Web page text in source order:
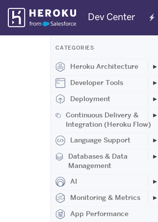
Skip
Navigation
Dev Center
CATEGORIES
Heroku Architecture
Developer Tools
Deployment
Continuous Delivery &
Integration (Heroku Flow)
Language Support
Databases & Data
Management
AI
Monitoring & Metrics
App Performance